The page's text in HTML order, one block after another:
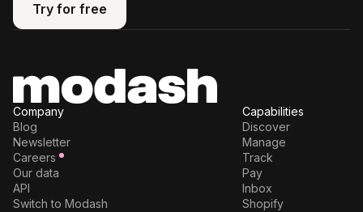
Try for free
Try for free
Company
Blog
Newsletter
Careers
Our data
API
Switch to Modash
Capabilities
Discover
Manage
Track
Pay
Inbox
Shopify